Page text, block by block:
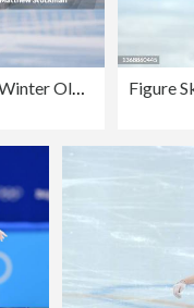
Figure Skating - Beijing 2022 Winter Olympics Day 11